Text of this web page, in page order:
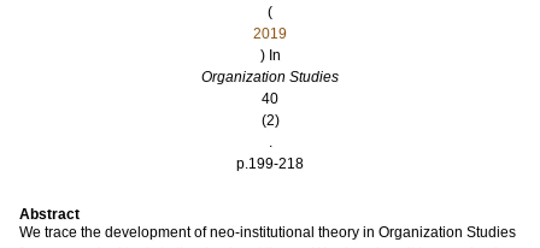
(
2019
) In
Organization Studies
40
(2)
.
p.199-218
Abstract
We trace the development of neo-institutional theory in Organization Studies